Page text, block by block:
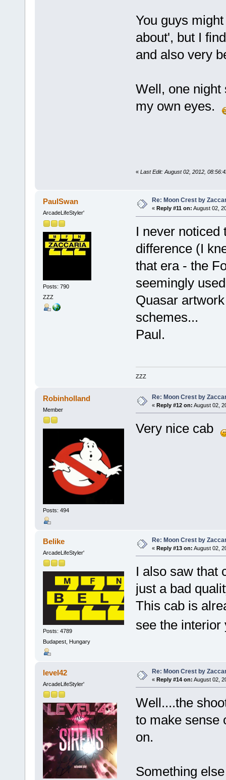
You guys
about', but I
and also very
Well, one night
my own eyes.
« Last Edit: August 02, 2012,
PaulSwan
ArcadeLifeStyler'
Posts: 790
ZZZ
Re: Moon Crest by
« Reply #11 on: August 02,
I never noticed
difference (I
that era - the
seemingly
Quasar
schemes...
Paul.
ZZZ
Robinholland
Member
Posts: 494
Re: Moon Crest by
« Reply #12 on: August 02,
Very nice cab
Belike
ArcadeLifeStyler'
Posts: 4789
Budapest, Hungary
Re: Moon Crest by
« Reply #13 on: August 02,
I also saw that
just a bad
This cab is
see the
level42
ArcadeLifeStyler'
Re: Moon Crest by
« Reply #14 on: August 02,
Well....the
to make sense
on.
Something